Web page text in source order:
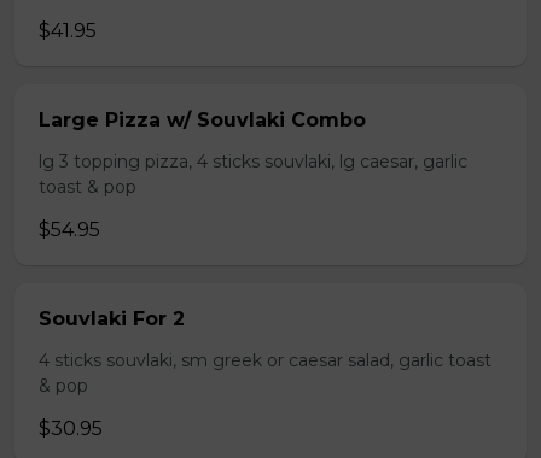
$41.95
Large Pizza w/ Souvlaki Combo
lg 3 topping pizza, 4 sticks souvlaki, lg caesar, garlic
toast & pop
$54.95
Souvlaki For 2
4 sticks souvlaki, sm greek or caesar salad, garlic toast
& pop
$30.95